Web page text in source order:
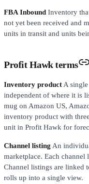
FBA Inbound Inventory
not yet been received and
units in transit and units
Profit Hawk terms
Inventory product A
independent of where it is
mug on Amazon US,
inventory product with
unit in Profit Hawk for
Channel listing An
marketplace. Each
Channel listings are linked
rolls up into a single view.